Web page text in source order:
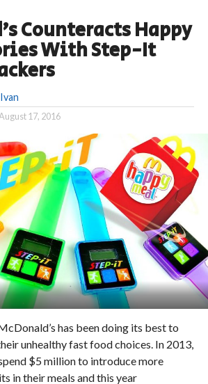
Counteracts Happy
With Step-It
17, 2016
has been doing its best to
unhealthy fast food choices. In 2013,
$5 million to introduce more
in their meals and this year